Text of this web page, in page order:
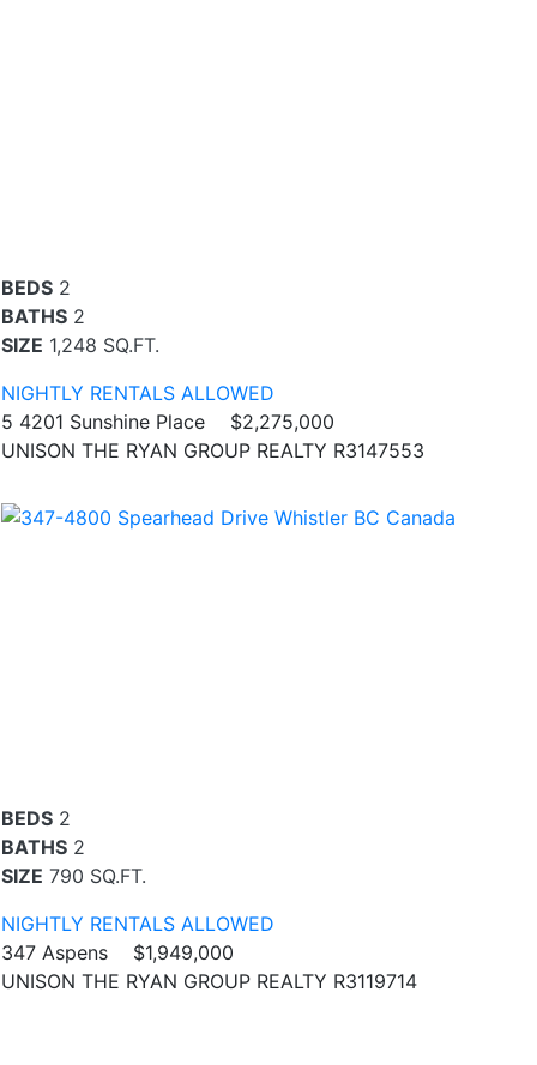
BEDS 2
BATHS 2
SIZE 1,248 SQ.FT.
NIGHTLY RENTALS ALLOWED
5 4201 Sunshine Place
$2,275,000
UNISON THE RYAN GROUP REALTY R3147553
BEDS 2
BATHS 2
SIZE 790 SQ.FT.
NIGHTLY RENTALS ALLOWED
347 Aspens
$1,949,000
UNISON THE RYAN GROUP REALTY R3119714